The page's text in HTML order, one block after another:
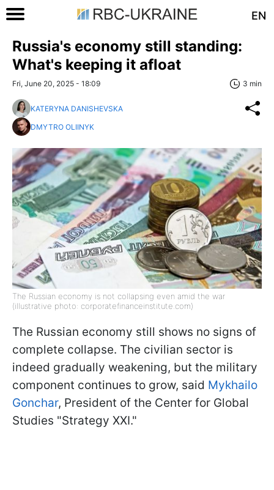
EN
Russia's economy still standing:
What's keeping it afloat
Fri, June 20, 2025 - 18:09 3 min
KATERYNA DANISHEVSKA
DMYTRO OLIINYK
The Russian economy is not collapsing even amid the war
(illustrative photo: corporatefinanceinstitute.com)
The Russian economy still shows no signs of
complete collapse. The civilian sector is
indeed gradually weakening, but the military
component continues to grow, said Mykhailo
Gonchar, President of the Center for Global
Studies "Strategy XXI."